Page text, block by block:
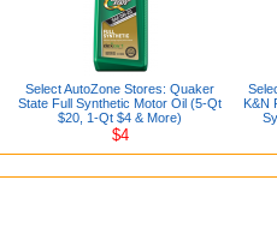
Select AutoZone Stores: Quaker
State Full Synthetic Motor Oil (5-Qt
$20, 1-Qt $4 & More)
$4
K&N